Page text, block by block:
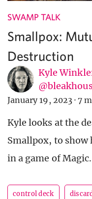
SWAMP TALK
Smallpox:
Destruction
Kyle
January 19, 2023 · 7
Kyle looks at the
Smallpox, to show
in a game of Magic.
control deck